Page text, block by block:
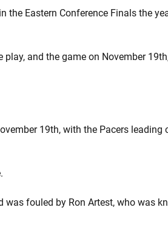
the Eastern Conference Finals the
and the game on November
19th, with the Pacers leading
was fouled by Ron Artest, who was